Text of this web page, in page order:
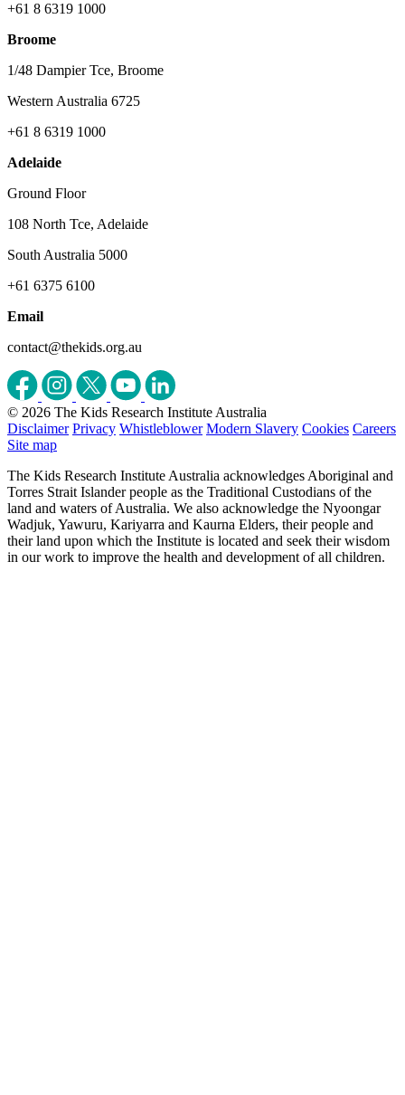
+61 8 6319 1000
Broome
1/48 Dampier Tce, Broome
Western Australia 6725
+61 8 6319 1000
Adelaide
Ground Floor
108 North Tce, Adelaide
South Australia 5000
+61 6375 6100
Email
contact@thekids.org.au
© 2026 The Kids Research Institute Australia
Disclaimer Privacy Whistleblower Modern Slavery Cookies Careers
Site map
The Kids Research Institute Australia acknowledges Aboriginal and
Torres Strait Islander people as the Traditional Custodians of the
land and waters of Australia. We also acknowledge the Nyoongar
Wadjuk, Yawuru, Kariyarra and Kaurna Elders, their people and
their land upon which the Institute is located and seek their wisdom
in our work to improve the health and development of all children.